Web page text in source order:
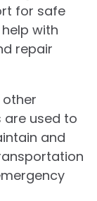
for safe
with
repair
are used to
and